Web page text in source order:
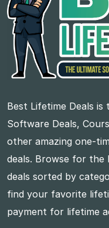
Best Lifetime Deals
Software Deals,
other amazing one-
deals. Browse for
deals sorted by
find your favorite
payment for lifetime